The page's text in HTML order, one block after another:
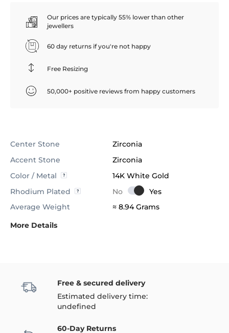
Our prices are typically 55% lower than other
jewellers
60 day returns if you're not happy
Free Resizing
50,000+ positive reviews from happy customers
Center Stone
Zirconia
Accent Stone
Zirconia
Color / Metal
14K White Gold
Rhodium Plated
Average Weight
≈ 8.94 Grams
More Details
Free & secured delivery
Estimated delivery time:
undefined
60-Day Returns